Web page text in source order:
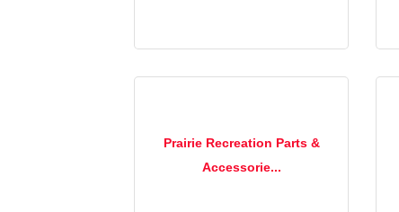
Prairie Recreation Parts &
Accessorie...